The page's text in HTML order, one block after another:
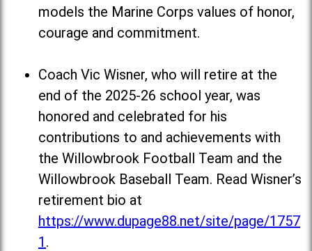
models the Marine Corps values of honor,
courage and commitment.
Coach Vic Wisner, who will retire at the
end of the 2025-26 school year, was
honored and celebrated for his
contributions to and achievements with
the Willowbrook Football Team and the
Willowbrook Baseball Team. Read Wisner’s
retirement bio at
https://www.dupage88.net/site/page/1757
1 .